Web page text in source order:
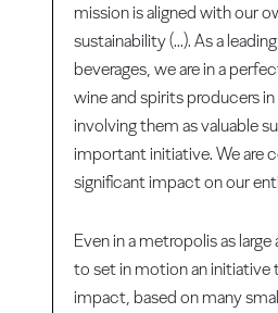
mission is aligned with our
sustainability (...). As a
beverages, we are in a
wine and spirits producers
involving them as valuable
important initiative. We are
significant impact on our
Even in a metropolis as
to set in motion an initiative
impact, based on many